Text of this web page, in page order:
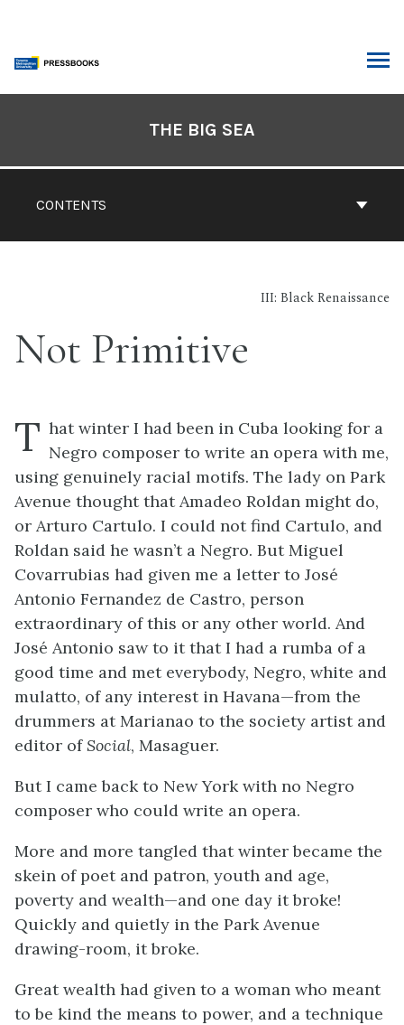
content
CONTENTS
THE BIG SEA
III: Black Renaissance
Not Primitive
T hat winter I had been in Cuba looking for a
Negro composer to write an opera with me,
using genuinely racial motifs. The lady on Park
Avenue thought that Amadeo Roldan might do,
or Arturo Cartulo. I could not find Cartulo, and
Roldan said he wasn’t a Negro. But Miguel
Covarrubias had given me a letter to José
Antonio Fernandez de Castro, person
extraordinary of this or any other world. And
José Antonio saw to it that I had a rumba of a
good time and met everybody, Negro, white and
mulatto, of any interest in Havana—from the
drummers at Marianao to the society artist and
editor ofSocial, Masaguer.
But I came back to New York with no Negro
composer who could write an opera.
More and more tangled that winter became the
skein of poet and patron, youth and age,
poverty and wealth—and one day it broke!
Quickly and quietly in the Park Avenue
drawing-room, it broke.
Great wealth had given to a woman who meant
to be kind the means to power, and a technique